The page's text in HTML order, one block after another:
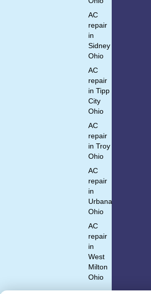
AC
repair
in
Sidney
Ohio
AC
repair
in Tipp
City
Ohio
AC
repair
in Troy
Ohio
AC
repair
in
Urbana
Ohio
AC
repair
in
West
Milton
Ohio